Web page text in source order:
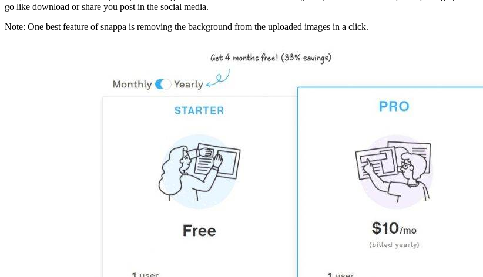
go like download or share you post in the social media.
Note: One best feature of snappa is removing the background from the uploaded images in a click.